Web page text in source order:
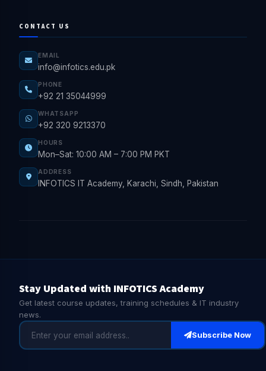
CONTACT US
EMAIL
info@infotics.edu.pk
PHONE
+92 21 35044999
WHATSAPP
+92 320 9213370
HOURS
Mon–Sat: 10:00 AM – 7:00 PM PKT
ADDRESS
INFOTICS IT Academy, Karachi, Sindh, Pakistan
Stay Updated with INFOTICS Academy
Get latest course updates, training schedules & IT industry
news.
Subscribe Now